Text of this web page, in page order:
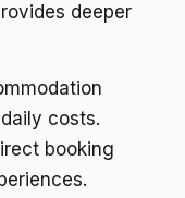
deeper
costs.
booking